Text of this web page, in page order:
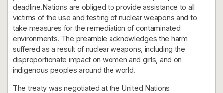
deadline.Nations are obliged to provide assistance to all
victims of the use and testing of nuclear weapons and to
take measures for the remediation of contaminated
environments. The preamble acknowledges the harm
suffered as a result of nuclear weapons, including the
disproportionate impact on women and girls, and on
indigenous peoples around the world.
The treaty was negotiated at the United Nations